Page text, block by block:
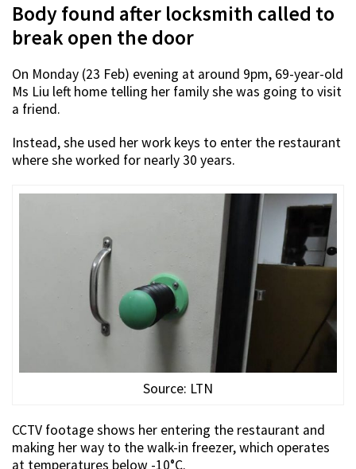
Body found after locksmith called to
break open the door
On Monday (23 Feb) evening at around 9pm, 69-year-old
Ms Liu left home telling her family she was going to visit
a friend.
Instead, she used her work keys to enter the restaurant
where she worked for nearly 30 years.
Source: LTN
CCTV footage shows her entering the restaurant and
making her way to the walk-in freezer, which operates
at temperatures below -10°C.